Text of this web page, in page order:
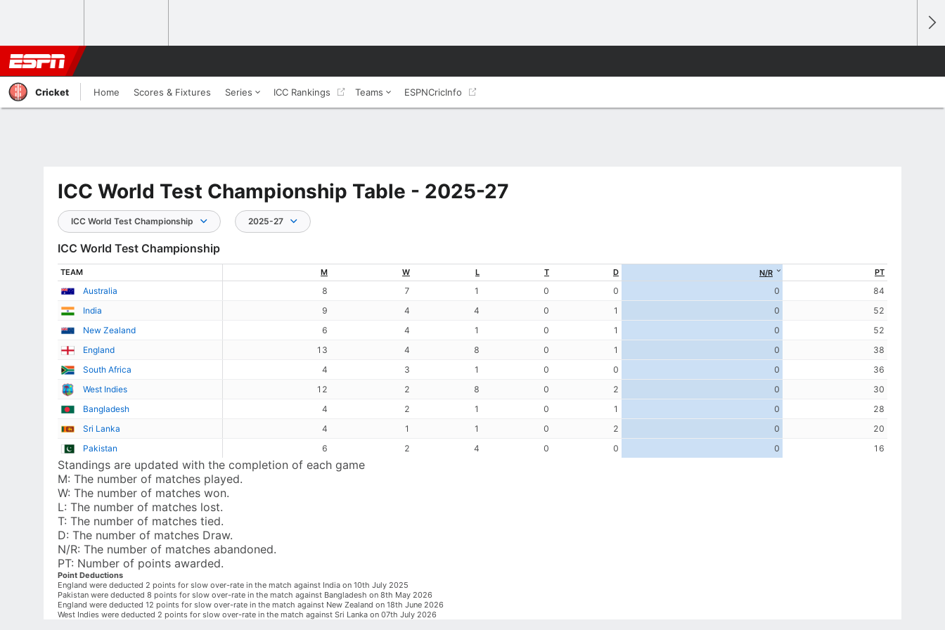
Cricket Home Scores & Fixtures Series ICC Rankings Teams ESPNCricInfo
ICC World Test Championship Table - 2025-27
ICC World Test Championship 2025-27
ICC World Test Championship
TEAM M W L T D N/R PT
Australia 8 7 1 0 0 0
84
India
9 4 4 0 1 0
52
New Zealand
6 4 1 0 1 0
52
England
13 4 8 0 1 0
38
South Africa
4 3 1 0 0 0
36
West Indies
12 2 8 0 2 0
30
Bangladesh
4 2 1 0 1 0
28
Sri Lanka
4 1 1 0 2 0
20
Pakistan
6 2 4 0 0 0 16
Standings are updated with the completion of each game
M: The number of matches played.
W: The number of matches won.
L: The number of matches lost.
T: The number of matches tied.
D: The number of matches Draw.
N/R: The number of matches abandoned.
PT: Number of points awarded.
Point Deductions
England were deducted 2 points for slow over-rate in the match against India on 10th July 2025
Pakistan were deducted 8 points for slow over-rate in the match against Bangladesh on 8th May 2026
England were deducted 12 points for slow over-rate in the match against New Zealand on 18th June 2026
West Indies were deducted 2 points for slow over-rate in the match against Sri Lanka on 07th July 2026